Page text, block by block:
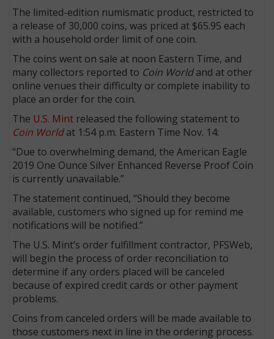
The limited-edition numismatic product, restricted to
a release of 30,000 coins, was priced at $65.95 each
with a household order limit of one coin.
The coins went on sale at noon Eastern Time, and
many collectors reported to Coin Worldand at other
online venues their difficulty or complete inability to
place an order for the coin.
The U.S. Mint released the following statement to
Coin Worldat 1:54 p.m. Eastern Time Nov. 14:
“Due to overwhelming demand, the American Eagle
2019 One Ounce Silver Enhanced Reverse Proof Coin
is currently unavailable.”
The statement continued, “Should they become
available, customers who signed up for remind me
notifications will be notified.”
The U.S. Mint’s order fulfillment contractor, PFSWeb,
will begin the process of order reconciliation to
determine if any orders placed will be canceled
because of expired credit cards or other payment
problems.
Coins from canceled orders will be made available to
those customers next in line in the ordering process.